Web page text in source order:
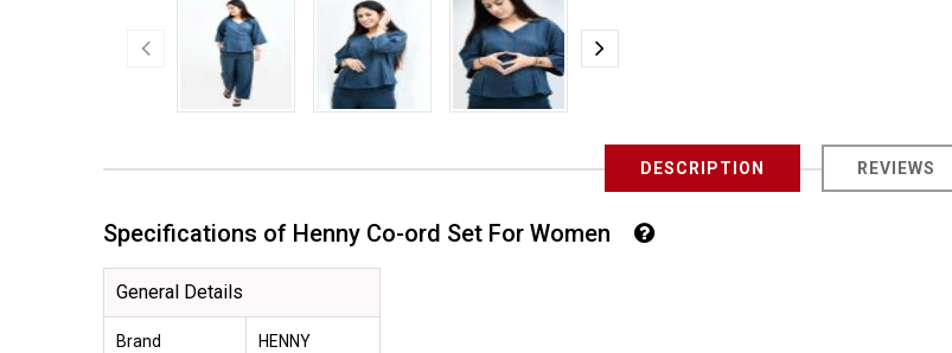
DESCRIPTION REVIEWS
Specifications of Henny Co-ord Set For Women
General Details
Brand HENNY